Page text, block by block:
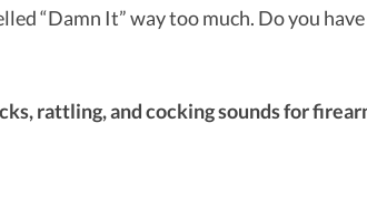
“Damn It” way too much. Do you have
rattling, and cocking sounds for